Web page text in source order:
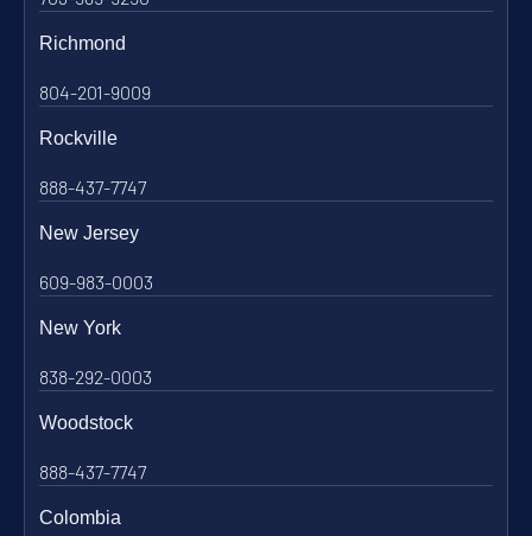
Richmond
804-201-9009
Rockville
888-437-7747
New Jersey
609-983-0003
New York
838-292-0003
Woodstock
888-437-7747
Colombia